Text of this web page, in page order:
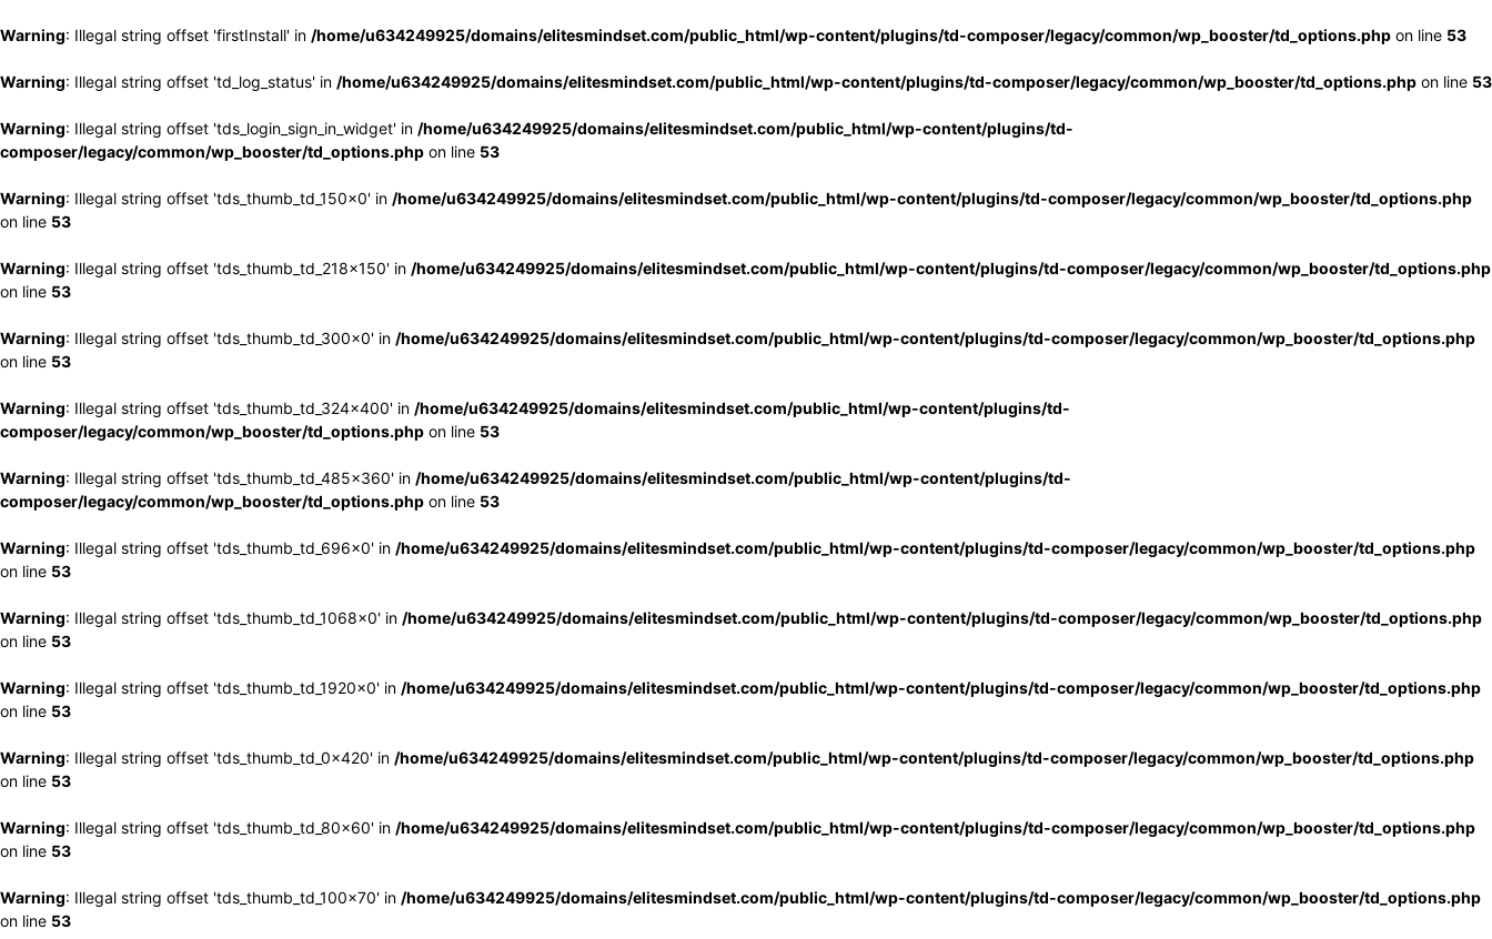
Warning: Illegal string offset 'firstInstall' in /home/u634249925/domains/elitesmindset.com/public_html/wp-content/plugins/td-composer/legacy/common/wp_booster/td_options.php on line 53
Warning: Illegal string offset 'td_log_status' in /home/u634249925/domains/elitesmindset.com/public_html/wp-content/plugins/td-composer/legacy/common/wp_booster/td_options.php on line 53
Warning: Illegal string offset 'tds_login_sign_in_widget' in /home/u634249925/domains/elitesmindset.com/public_html/wp-content/plugins/td-
composer/legacy/common/wp_booster/td_options.php on line 53
Warning: Illegal string offset 'tds_thumb_td_150x0' in /home/u634249925/domains/elitesmindset.com/public_html/wp-content/plugins/td-composer/legacy/common/wp_booster/td_options.php
on line 53
Warning: Illegal string offset 'tds_thumb_td_218x150' in /home/u634249925/domains/elitesmindset.com/public_html/wp-content/plugins/td-composer/legacy/common/wp_booster/td_options.php
on line 53
Warning: Illegal string offset 'tds_thumb_td_300x0' in /home/u634249925/domains/elitesmindset.com/public_html/wp-content/plugins/td-composer/legacy/common/wp_booster/td_options.php
on line 53
Warning: Illegal string offset 'tds_thumb_td_324x400' in /home/u634249925/domains/elitesmindset.com/public_html/wp-content/plugins/td-
composer/legacy/common/wp_booster/td_options.php on line 53
Warning: Illegal string offset 'tds_thumb_td_485x360' in /home/u634249925/domains/elitesmindset.com/public_html/wp-content/plugins/td-
composer/legacy/common/wp_booster/td_options.php on line 53
Warning: Illegal string offset 'tds_thumb_td_696x0' in /home/u634249925/domains/elitesmindset.com/public_html/wp-content/plugins/td-composer/legacy/common/wp_booster/td_options.php
on line 53
Warning: Illegal string offset 'tds_thumb_td_1068x0' in /home/u634249925/domains/elitesmindset.com/public_html/wp-content/plugins/td-composer/legacy/common/wp_booster/td_options.php
on line 53
Warning: Illegal string offset 'tds_thumb_td_1920x0' in /home/u634249925/domains/elitesmindset.com/public_html/wp-content/plugins/td-composer/legacy/common/wp_booster/td_options.php
on line 53
Warning: Illegal string offset 'tds_thumb_td_0x420' in /home/u634249925/domains/elitesmindset.com/public_html/wp-content/plugins/td-composer/legacy/common/wp_booster/td_options.php
on line 53
Warning: Illegal string offset 'tds_thumb_td_80x60' in /home/u634249925/domains/elitesmindset.com/public_html/wp-content/plugins/td-composer/legacy/common/wp_booster/td_options.php
on line 53
Warning: Illegal string offset 'tds_thumb_td_100x70' in /home/u634249925/domains/elitesmindset.com/public_html/wp-content/plugins/td-composer/legacy/common/wp_booster/td_options.php
on line 53